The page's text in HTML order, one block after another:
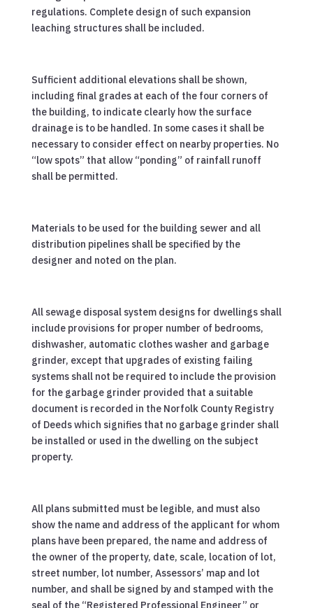
regulations. Complete design of such expansion
leaching structures shall be included.
Sufficient additional elevations shall be shown,
including final grades at each of the four corners of
the building, to indicate clearly how the surface
drainage is to be handled. In some cases it shall be
necessary to consider effect on nearby properties. No
“low spots” that allow “ponding” of rainfall runoff
shall be permitted.
Materials to be used for the building sewer and all
distribution pipelines shall be specified by the
designer and noted on the plan.
All sewage disposal system designs for dwellings shall
include provisions for proper number of bedrooms,
dishwasher, automatic clothes washer and garbage
grinder, except that upgrades of existing failing
systems shall not be required to include the provision
for the garbage grinder provided that a suitable
document is recorded in the Norfolk County Registry
of Deeds which signifies that no garbage grinder shall
be installed or used in the dwelling on the subject
property.
All plans submitted must be legible, and must also
show the name and address of the applicant for whom
plans have been prepared, the name and address of
the owner of the property, date, scale, location of lot,
street number, lot number, Assessors’ map and lot
number, and shall be signed by and stamped with the
seal of the “Registered Professional Engineer” or